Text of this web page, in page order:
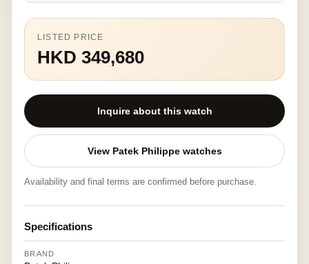
LISTED PRICE
HKD 349,680
Inquire about this watch
View Patek Philippe watches
Availability and final terms are confirmed before purchase.
Specifications
BRAND